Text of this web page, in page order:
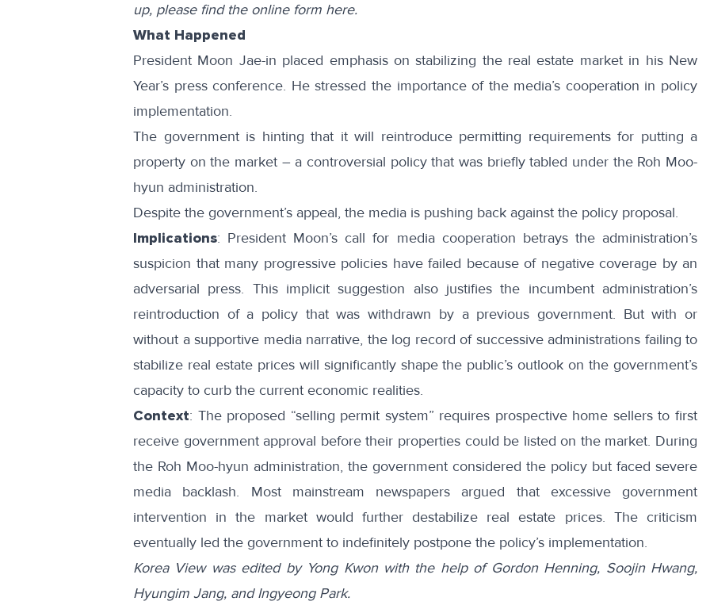
up, please find the online form here.
What Happened
President Moon Jae-in placed emphasis on stabilizing the real estate market in his New
Year’s press conference. Hestressed the importance of the media’s cooperation in policy
implementation.
The government is hinting that it will reintroducepermitting requirements for putting a
property on the market – a controversial policy that was briefly tabled under the Roh Moo-
hyun administration.
Despite the government’s appeal, the media is pushing back against the policy proposal.
Implications: President Moon’s call for media cooperation betrays the administration’s
suspicion that many progressive policies have failed because of negative coverage by an
adversarial press. This implicit suggestion also justifies the incumbent administration’s
reintroduction of a policy that was withdrawn by a previous government. But with or
without a supportive media narrative, the log record of successive administrations failing to
stabilize real estate prices will significantly shape the public’s outlook on the government’s
capacity to curb the current economic realities.
Context: The proposed “selling permit system” requires prospective home sellers to first
receive government approval before their properties could be listed on the market. During
the Roh Moo-hyun administration, the government considered the policy but faced severe
media backlash. Most mainstream newspapers argued that excessive government
intervention in the market would further destabilize real estate prices. The criticism
eventually led the government to indefinitely postpone the policy’s implementation.
Korea View was edited by Yong Kwon with the help of Gordon Henning, Soojin Hwang,
Hyungim Jang, and Ingyeong Park.